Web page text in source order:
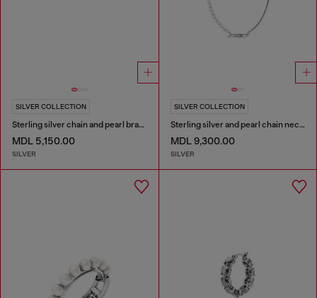
SILVER COLLECTION
Sterling silver chain and pearl bracelet
MDL 5,150.00
SILVER
SILVER COLLECTION
Sterling silver and pearl chain necklace
MDL 9,300.00
SILVER